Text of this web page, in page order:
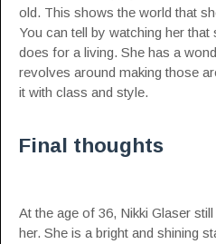
old. This shows the world that
You can tell by watching her
does for a living. She has a
revolves around making those
it with class and style.
Final thoughts
At the age of 36, Nikki Glaser
her. She is a bright and shining